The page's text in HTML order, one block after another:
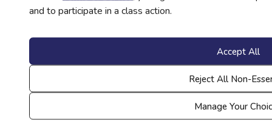
and to participate in a class action.
Accept All
Reject All Non-
Manage Your
Privacy Policy
Your Privacy Choices
Coppa Privacy Policy
Accessibility at Everfi